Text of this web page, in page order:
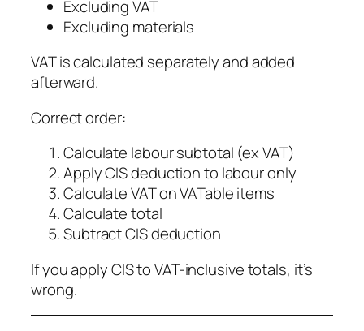
Excluding VAT
Excluding materials
VAT is calculated separately and added
afterward.
Correct order:
Calculate labour subtotal (ex VAT)
Apply CIS deduction to labour only
Calculate VAT on VATable items
Calculate total
Subtract CIS deduction
If you apply CIS to VAT-inclusive totals, it’s
wrong.